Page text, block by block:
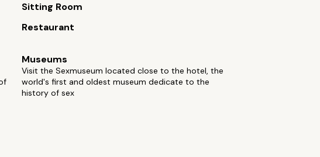
Sitting Room
Restaurant
Museums
Visit the Sexmuseum located close to the hotel, the
world's first and oldest museum dedicate to the
history of sex